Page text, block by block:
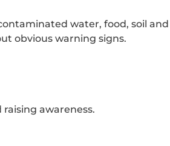
water, food, soil
obvious warning signs.
awareness.